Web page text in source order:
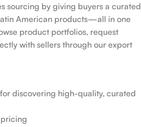
sourcing by giving buyers a curated
American products—all in one
product portfolios, request
with sellers through our export
discovering high-quality, curated